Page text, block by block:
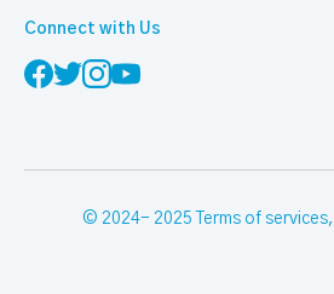
Connect with Us
© 2024- 2025 Terms of services,